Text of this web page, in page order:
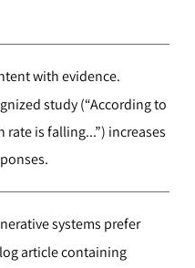
with evidence.
study (“According to
rate is falling...”) increases
systems prefer
article containing